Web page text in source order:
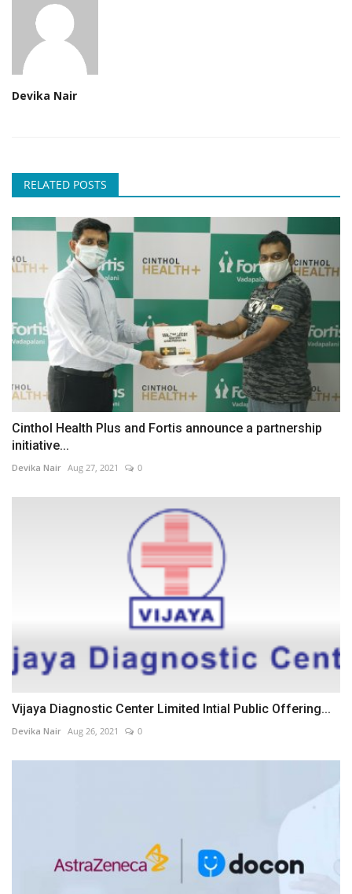
Devika Nair
RELATED POSTS
Cinthol Health Plus and Fortis announce a partnership
initiative...
Devika Nair Aug 27, 2021 0
Vijaya Diagnostic Center Limited Intial Public Offering...
Devika Nair Aug 26, 2021 0